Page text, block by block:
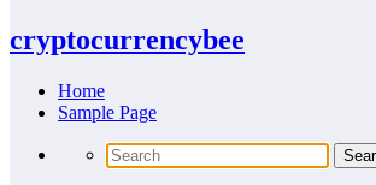
cryptocurrencybee
Home
Sample Page